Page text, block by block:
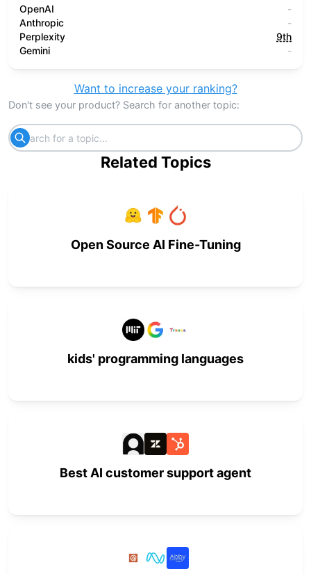
OpenAI
-
Anthropic
-
Perplexity
9th
Gemini
-
Want to increase your ranking?
Don't see your product? Search for another topic:
Related Topics
Open Source AI Fine-Tuning
kids' programming languages
Best AI customer support agent